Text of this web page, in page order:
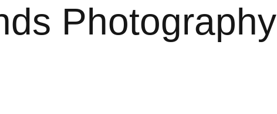
Photography